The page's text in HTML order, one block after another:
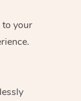
to your